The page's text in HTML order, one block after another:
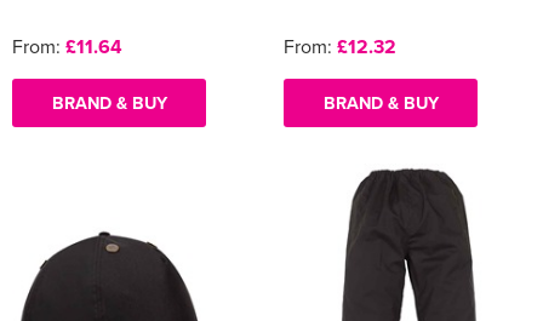
From: £11.64
BRAND & BUY
From: £12.32
BRAND & BUY